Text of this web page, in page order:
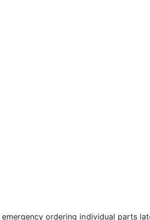
ordering individual parts